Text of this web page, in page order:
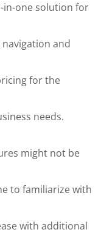
in-one solution for
and
for the
needs.
might not be
to familiarize with
with additional